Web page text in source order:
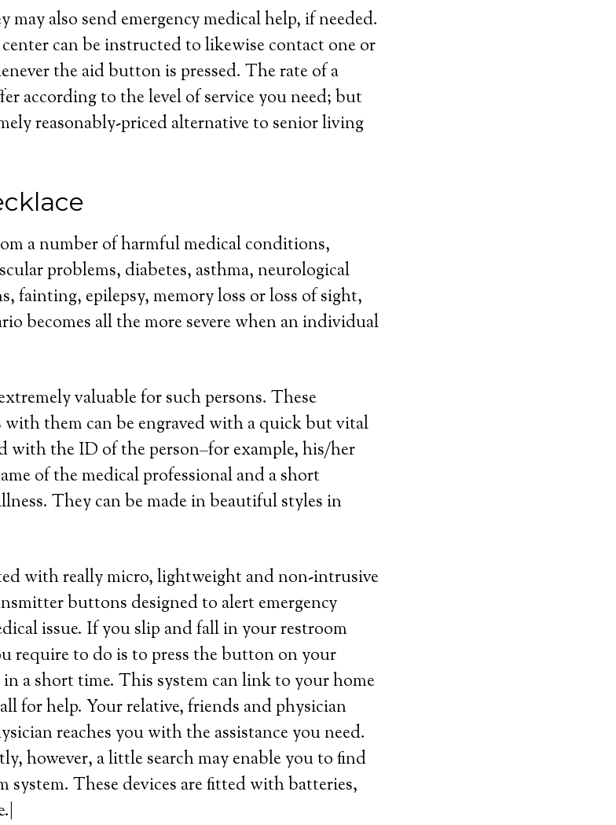
may also send emergency medical help, if needed.
can be instructed to likewise contact one or
the aid button is pressed. The rate of a
according to the level of service you need; but
reasonably-priced alternative to senior living
a number of harmful medical conditions,
problems, diabetes, asthma, neurological
fainting, epilepsy, memory loss or loss of sight,
becomes all the more severe when an individual
valuable for such persons. These
with them can be engraved with a quick but vital
with the ID of the person–for example, his/her
of the medical professional and a short
They can be made in beautiful styles in
with really micro, lightweight and non-intrusive
buttons designed to alert emergency
issue. If you slip and fall in your restroom
require to do is to press the button on your
a short time. This system can link to your home
for help. Your relative, friends and physician
reaches you with the assistance you need.
however, a little search may enable you to find
system. These devices are fitted with batteries,